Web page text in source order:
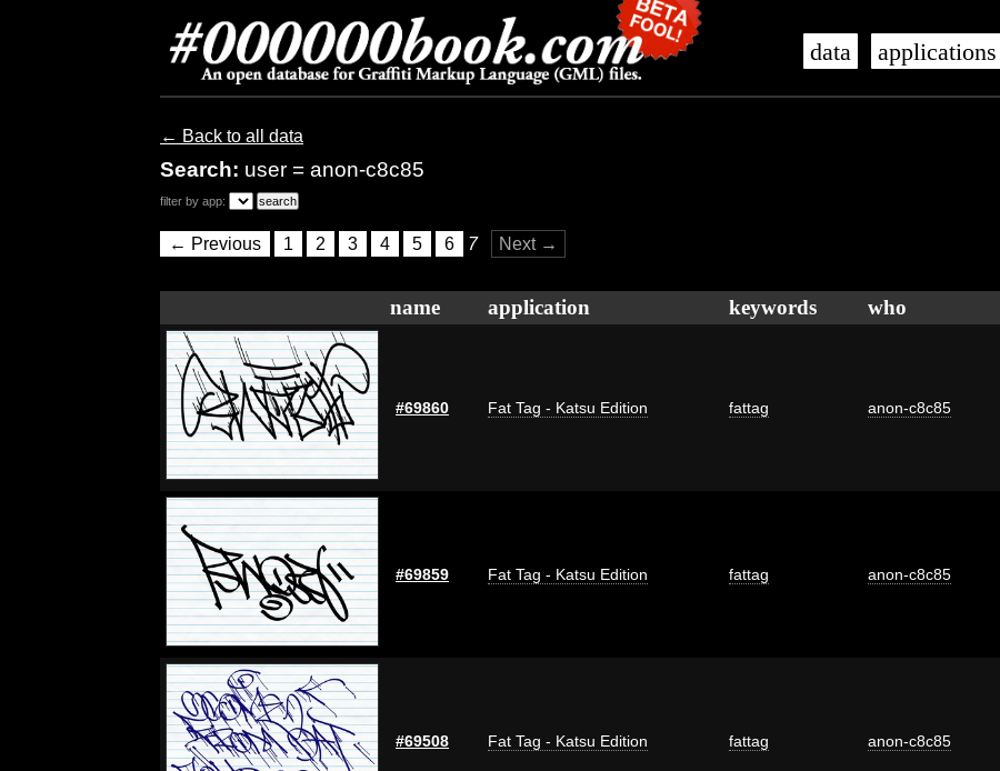
data applications
← Back to all data
Search: user = anon-c8c85
filter by app:
← Previous 1 2 3 4 5 6 7 Next →
name application keywords who
#69860 Fat Tag - Katsu Edition fattag anon-c8c85
#69859 Fat Tag - Katsu Edition fattag anon-c8c85
#69508 Fat Tag - Katsu Edition fattag anon-c8c85